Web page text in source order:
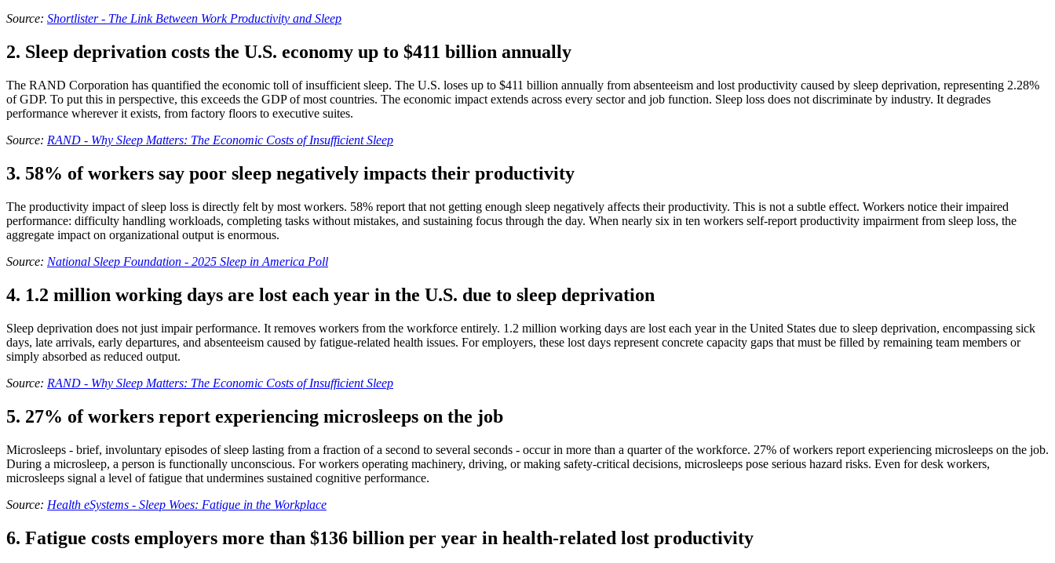
Source: Shortlister - The Link Between Work Productivity and Sleep
2. Sleep deprivation costs the U.S. economy up to $411 billion annually
The RAND Corporation has quantified the economic toll of insufficient sleep. The U.S. loses up to $411 billion annually from absenteeism and lost productivity caused by sleep deprivation, representing 2.28%
of GDP. To put this in perspective, this exceeds the GDP of most countries. The economic impact extends across every sector and job function. Sleep loss does not discriminate by industry. It degrades
performance wherever it exists, from factory floors to executive suites.
Source: RAND - Why Sleep Matters: The Economic Costs of Insufficient Sleep
3. 58% of workers say poor sleep negatively impacts their productivity
The productivity impact of sleep loss is directly felt by most workers. 58% report that not getting enough sleep negatively affects their productivity. This is not a subtle effect. Workers notice their impaired
performance: difficulty handling workloads, completing tasks without mistakes, and sustaining focus through the day. When nearly six in ten workers self-report productivity impairment from sleep loss, the
aggregate impact on organizational output is enormous.
Source: National Sleep Foundation - 2025 Sleep in America Poll
4. 1.2 million working days are lost each year in the U.S. due to sleep deprivation
Sleep deprivation does not just impair performance. It removes workers from the workforce entirely. 1.2 million working days are lost each year in the United States due to sleep deprivation, encompassing sick
days, late arrivals, early departures, and absenteeism caused by fatigue-related health issues. For employers, these lost days represent concrete capacity gaps that must be filled by remaining team members or
simply absorbed as reduced output.
Source: RAND - Why Sleep Matters: The Economic Costs of Insufficient Sleep
5. 27% of workers report experiencing microsleeps on the job
Microsleeps - brief, involuntary episodes of sleep lasting from a fraction of a second to several seconds - occur in more than a quarter of the workforce. 27% of workers report experiencing microsleeps on the job.
During a microsleep, a person is functionally unconscious. For workers operating machinery, driving, or making safety-critical decisions, microsleeps pose serious hazard risks. Even for desk workers,
microsleeps signal a level of fatigue that undermines sustained cognitive performance.
Source: Health eSystems - Sleep Woes: Fatigue in the Workplace
6. Fatigue costs employers more than $136 billion per year in health-related lost productivity